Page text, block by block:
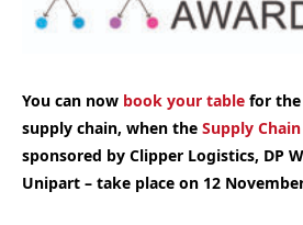
You can now book your table for
supply chain, when the Supply
sponsored by Clipper Logistics, DP
Unipart – take place on 12